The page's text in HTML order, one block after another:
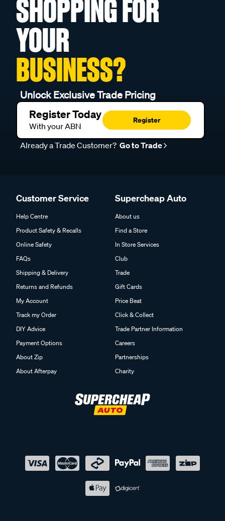
SHOPPING FOR
YOUR
BUSINESS?
Unlock Exclusive Trade Pricing
Register Today
With your ABN
Register
Already a Trade Customer? Go to Trade
Customer Service
Help Centre
Product Safety & Recalls
Online Safety
FAQs
Shipping & Delivery
Returns and Refunds
My Account
Track my Order
DIY Advice
Payment Options
About Zip
About Afterpay
Supercheap Auto
About us
Find a Store
In Store Services
Club
Trade
Gift Cards
Price Beat
Click & Collect
Trade Partner Information
Careers
Partnerships
Charity